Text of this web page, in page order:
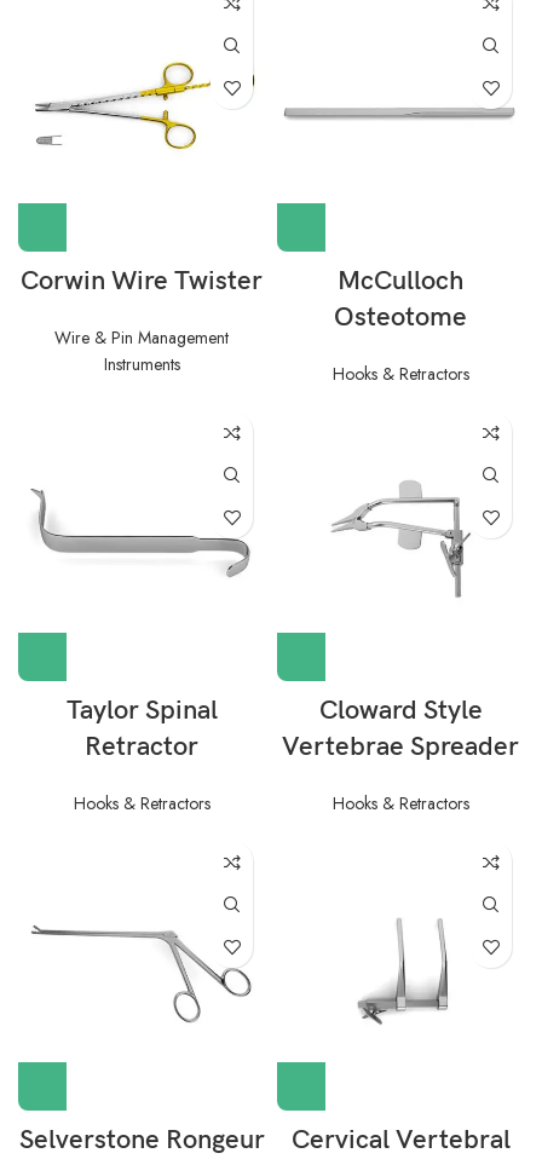
Corwin Wire Twister
Wire & Pin Management
Instruments
McCulloch
Osteotome
Hooks & Retractors
Taylor Spinal
Retractor
Hooks & Retractors
Cloward Style
Vertebrae Spreader
Hooks & Retractors
Selverstone Rongeur
Cervical Vertebral